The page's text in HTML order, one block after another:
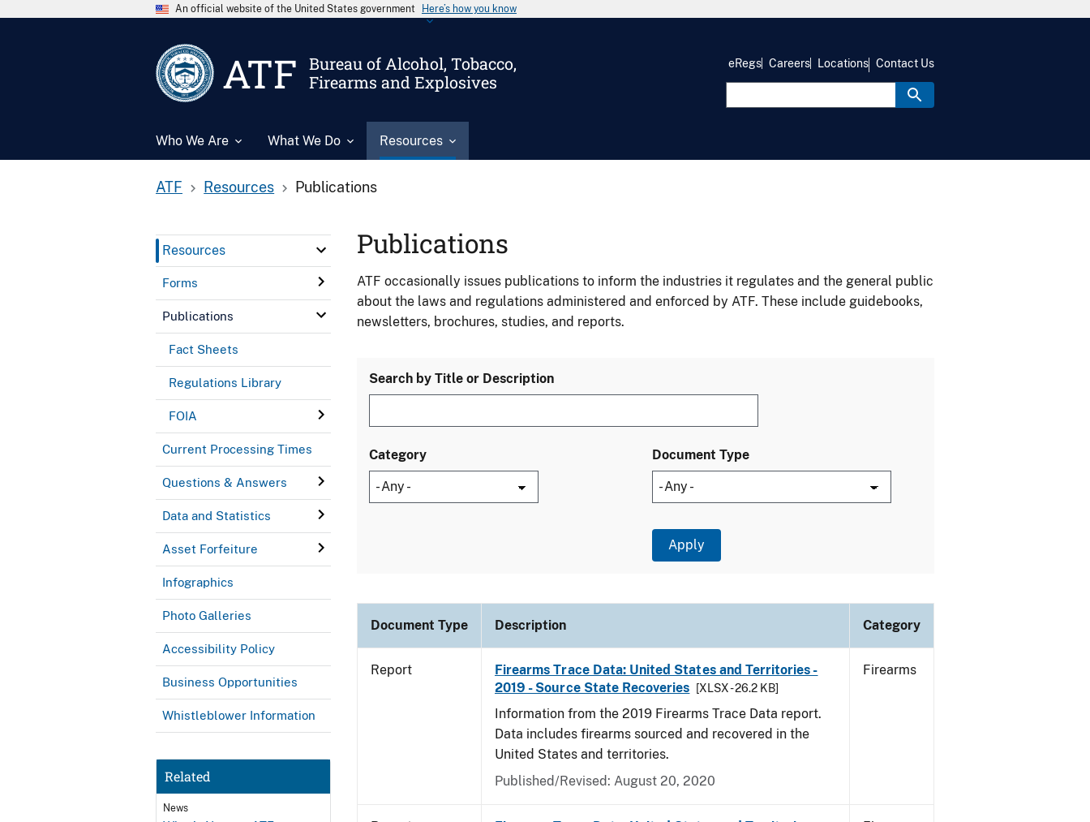
An official website of the United States government Here’s how you know
ATF
Bureau of Alcohol, Tobacco,
Firearms and Explosives
Who We Are What We Do Resources
eRegs Careers Locations Contact Us
ATF Resources Publications
Resources
Forms
Publications
Fact Sheets
Regulations Library
FOIA
Current Processing Times
Questions & Answers
Data and Statistics
Asset Forfeiture
Infographics
Photo Galleries
Accessibility Policy
Business Opportunities
Whistleblower Information
Related
News
Publications
ATF occasionally issues publications to inform the industries it regulates and the general public
about the laws and regulations administered and enforced by ATF. These include guidebooks,
newsletters, brochures, studies, and reports.
Search by Title or Description
Category Document Type
Document Type Description Category
Report
Firearms Trace Data: United States and Territories -
2019 - Source State Recoveries
[XLSX - 26.2 KB]
Information from the 2019 Firearms Trace Data report.
Data includes firearms sourced and recovered in the
United States and territories.
Published/Revised: August 20, 2020
Firearms